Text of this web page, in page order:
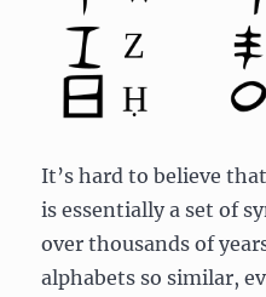
It’s hard to believe
is essentially a set of
over thousands of
alphabets so similar,